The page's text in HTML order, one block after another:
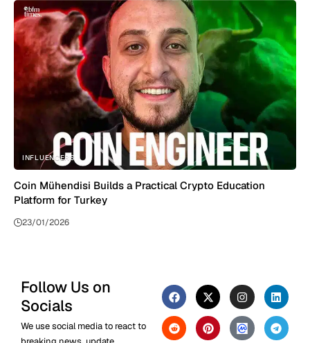
INFLUENCERS
Coin Mühendisi Builds a Practical Crypto Education
Platform for Turkey
23/01/2026
Follow Us on
Socials
We use social media to react to